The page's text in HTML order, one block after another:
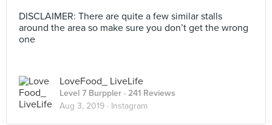
DISCLAIMER: There are quite a few similar stalls
around the area so make sure you don’t get the wrong
one
LoveFood_ LiveLife
Level 7 Burppler · 241 Reviews
Aug 3, 2019 · Instagram